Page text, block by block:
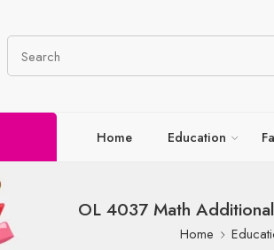
Home Education
OL 4037 Math
Home